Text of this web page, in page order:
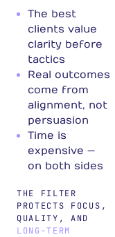
The best
clients value
clarity before
tactics
Real outcomes
come from
alignment, not
persuasion
Time is
expensive —
on both sides
THE FILTER
PROTECTS FOCUS,
QUALITY, AND
LONG-TERM